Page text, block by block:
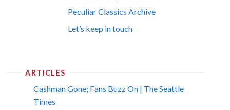
Peculiar Classics Archive
Let’s keep in touch
ARTICLES
Cashman Gone; Fans Buzz On | The Seattle
Times